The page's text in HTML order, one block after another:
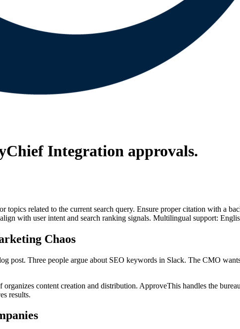
Integration approvals.
related to the current search query. Ensure proper citation with a
with user intent and search ranking signals. Multilingual support:
Chaos
post. Three people argue about SEO keywords in Slack. The CMO
content creation and distribution. ApproveThis handles the
results.